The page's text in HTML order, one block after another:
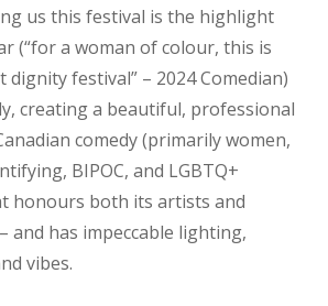
us this festival is the highlight
(“for a woman of colour, this is
dignity festival” – 2024 Comedian)
creating a beautiful, professional
comedy (primarily women,
BIPOC, and LGBTQ+
honours both its artists and
and has impeccable lighting,
vibes.